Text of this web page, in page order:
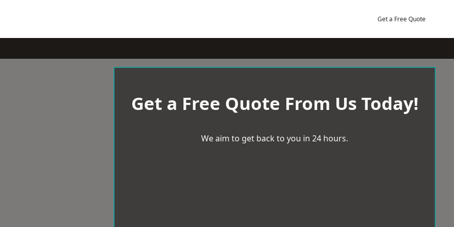
Get a Free Quote
Get a Free Quote From Us Today!
We aim to get back to you in 24 hours.